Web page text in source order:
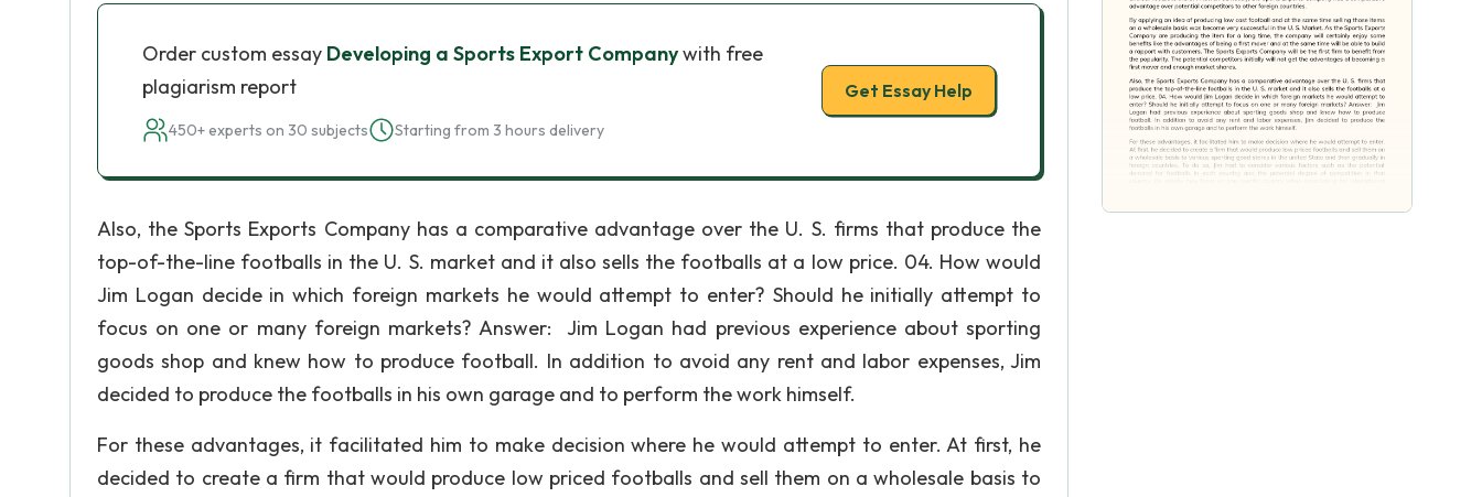
Order custom essay Developing a Sports Export Companywith free
plagiarism report
450+ experts on 30 subjects Starting from 3 hours delivery
Get Essay Help
Also, the Sports Exports Company has a comparative advantage over the U. S. firms that produce the
top-of-the-line footballs in the U. S. market and it also sells the footballs at a low price. 04. How would
Jim Logan decide in which foreign markets he would attempt to enter? Should he initially attempt to
focus on one or many foreign markets? Answer: Jim Logan had previous experience about sporting
goods shop and knew how to produce football. In addition to avoid any rent and labor expenses, Jim
decided to produce the footballs in his own garage and to perform the work himself.
For these advantages, it facilitated him to make decision where he would attempt to enter. At first, he
decided to create a firm that would produce low priced footballs and sell them on a wholesale basis to